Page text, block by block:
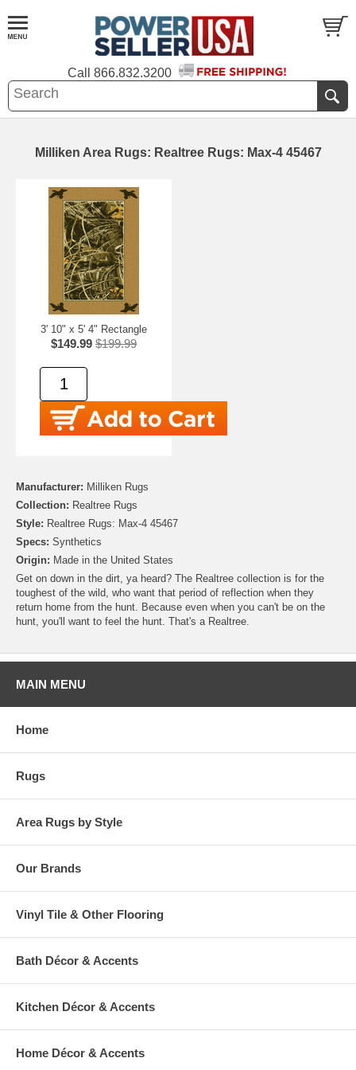
Call 866.832.3200
Milliken Area Rugs: Realtree Rugs: Max-4 45467
3' 10" x 5' 4" Rectangle
$149.99 $199.99
Manufacturer: Milliken Rugs
Collection: Realtree Rugs
Style: Realtree Rugs: Max-4 45467
Specs: Synthetics
Origin: Made in the United States
Get on down in the dirt, ya heard? The Realtree collection is for the
toughest of the wild, who want that period of reflection when they
return home from the hunt. Because even when you can't be on the
hunt, you'll want to feel the hunt. That's a Realtree.
MAIN MENU
Home
Rugs
Area Rugs by Style
Our Brands
Vinyl Tile & Other Flooring
Bath Décor & Accents
Kitchen Décor & Accents
Home Décor & Accents